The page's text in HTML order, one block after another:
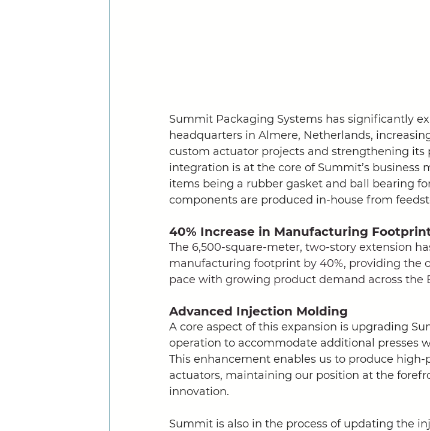
Summit Packaging Systems has significantly
headquarters in Almere, Netherlands,
custom actuator projects and strengthening its
integration is at the core of Summit’s business
items being a rubber gasket and ball bearing
components are produced in-house from
40% Increase in Manufacturing
The 6,500-square-meter, two-story extension
manufacturing footprint by 40%, providing the
pace with growing product demand across the
Advanced Injection Molding
A core aspect of this expansion is upgrading
operation to accommodate additional presses
This enhancement enables us to produce
actuators, maintaining our position at the
innovation.
Summit is also in the process of updating the